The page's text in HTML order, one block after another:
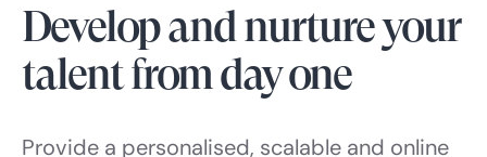
Develop and nurture your
talent from day one
Provide a personalised, scalable and online